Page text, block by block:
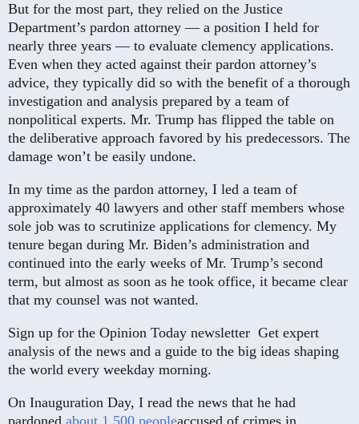
But for the most part, they relied on the Justice
Department’s pardon attorney — a position I held for
nearly three years — to evaluate clemency applications.
Even when they acted against their pardon attorney’s
advice, they typically did so with the benefit of a thorough
investigation and analysis prepared by a team of
nonpolitical experts. Mr. Trump has flipped the table on
the deliberative approach favored by his predecessors. The
damage won’t be easily undone.
In my time as the pardon attorney, I led a team of
approximately 40 lawyers and other staff members whose
sole job was to scrutinize applications for clemency. My
tenure began during Mr. Biden’s administration and
continued into the early weeks of Mr. Trump’s second
term, but almost as soon as he took office, it became clear
that my counsel was not wanted.
Sign up for the Opinion Today newsletter Get expert
analysis of the news and a guide to the big ideas shaping
the world every weekday morning.
On Inauguration Day, I read the news that he had